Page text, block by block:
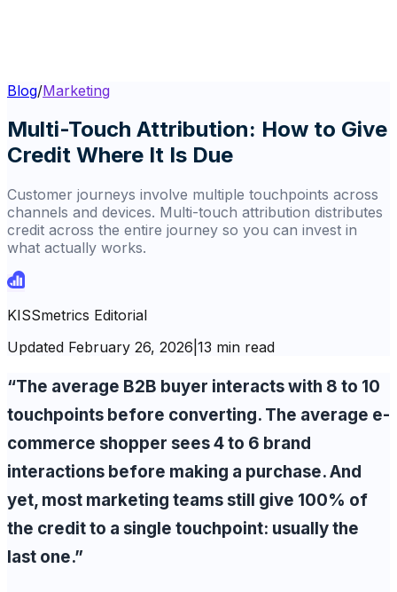
Blog/Marketing
Multi-Touch Attribution: How to Give
Credit Where It Is Due
Customer journeys involve multiple touchpoints across
channels and devices. Multi-touch attribution distributes
credit across the entire journey so you can invest in
what actually works.
KISSmetrics Editorial
Updated February 26, 2026 13 min read
“The average B2B buyer interacts with 8 to 10
touchpoints before converting. The average e-
commerce shopper sees 4 to 6 brand
interactions before making a purchase. And
yet, most marketing teams still give 100% of
the credit to a single touchpoint: usually the
last one.”